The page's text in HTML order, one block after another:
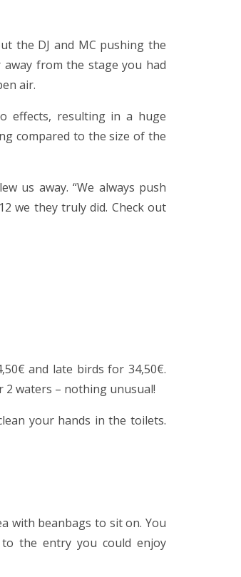
the DJ and MC pushing the
from the stage you had
air.
effects, resulting in a huge
compared to the size of the
us away. “We always push
we they truly did. Check out
and late birds for 34,50€.
2 waters – nothing unusual!
your hands in the toilets.
with beanbags to sit on. You
the entry you could enjoy